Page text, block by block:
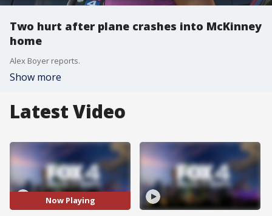
Two hurt after plane crashes into McKinney
home
Alex Boyer reports.
Show more
Latest Video
Now Playing